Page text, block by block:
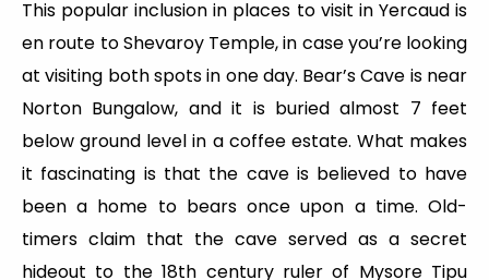
This popular inclusion in places to visit in Yercaud is
en route to Shevaroy Temple, in case you’re looking
at visiting both spots in one day. Bear’s Cave is near
Norton Bungalow, and it is buried almost 7 feet
below ground level in a coffee estate. What makes
it fascinating is that the cave is believed to have
been a home to bears once upon a time. Old-
timers claim that the cave served as a secret
hideout to the 18th century ruler of Mysore Tipu